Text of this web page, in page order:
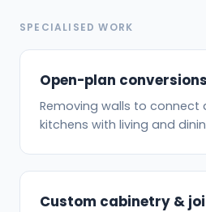
SPECIALISED WORK
Open-plan conversions
Removing walls to connect
kitchens with living and
Custom cabinetry &